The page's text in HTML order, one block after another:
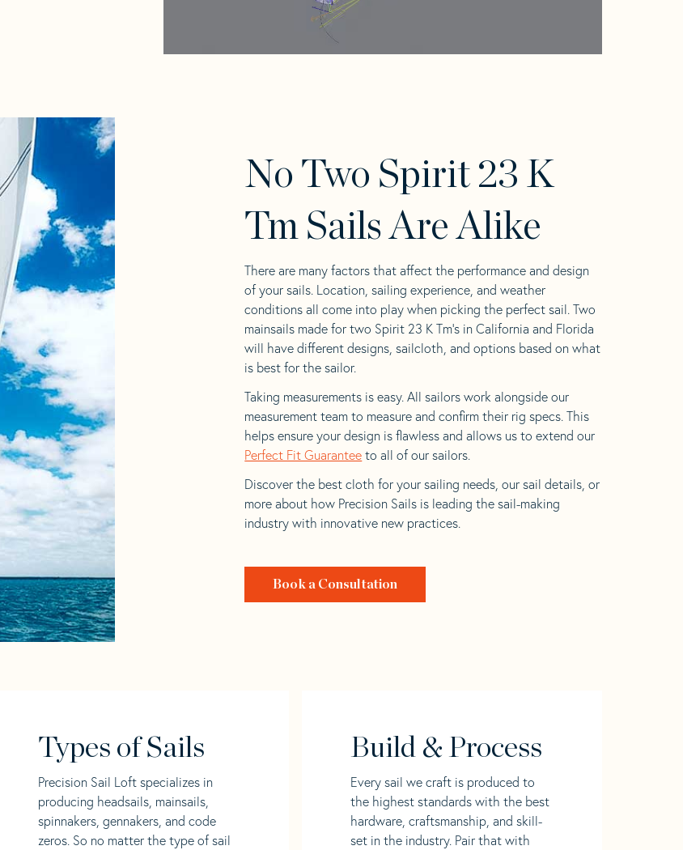
No Two Spirit 23 K
Tm Sails Are Alike
There are many factors that affect the performance and design
of your sails. Location, sailing experience, and weather
conditions all come into play when picking the perfect sail. Two
mainsails made for two Spirit 23 K Tm’s in California and Florida
will have different designs, sailcloth, and options based on what
is best for the sailor.
Taking measurements is easy. All sailors work alongside our
measurement team to measure and confirm their rig specs. This
helps ensure your design is flawless and allows us to extend our
Perfect Fit Guarantee to all of our sailors.
Discover the best cloth for your sailing needs, our sail details, or
more about how Precision Sails is leading the sail-making
industry with innovative new practices.
Book a Consultation
Types of Sails
Precision Sail Loft specializes in
producing headsails, mainsails,
spinnakers, gennakers, and code
zeros. So no matter the type of sail
Build & Process
Every sail we craft is produced to
the highest standards with the best
hardware, craftsmanship, and skill-
set in the industry. Pair that with